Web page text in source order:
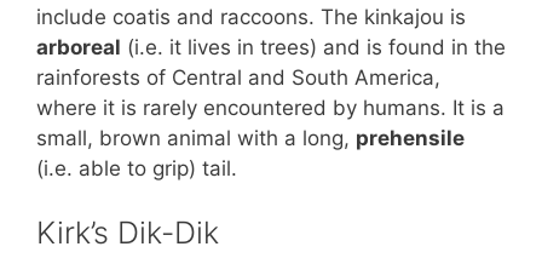
include coatis and raccoons. The kinkajou is
arboreal (i.e. it lives in trees) and is found in the
rainforests of Central and South America,
where it is rarely encountered by humans. It is a
small, brown animal with a long, prehensile
(i.e. able to grip) tail.
Kirk’s Dik-Dik